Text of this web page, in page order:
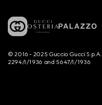
© 2016 - 2025 Guccio Gucci
2294/I/1936 and 5647/I/1936